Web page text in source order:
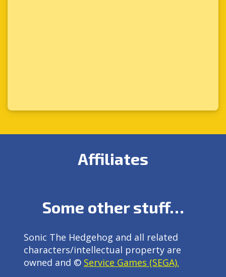
Affiliates
Some other stuff…
Sonic The Hedgehog and all related
characters/intellectual property are
owned and © Service Games (SEGA).